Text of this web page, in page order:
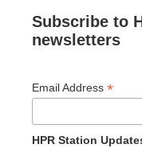
Subscribe to
newsletters
Email Address *
HPR Station